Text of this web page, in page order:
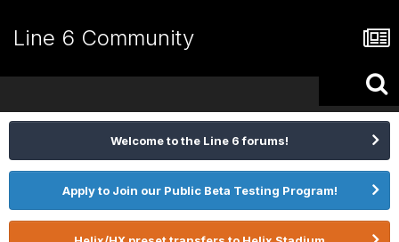
Line 6 Community
Welcome to the Line 6 forums!
Apply to Join our Public Beta Testing Program!